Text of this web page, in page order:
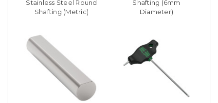
Stainless Steel Round
Shafting (Metric)
Shafting (6mm
Diameter)